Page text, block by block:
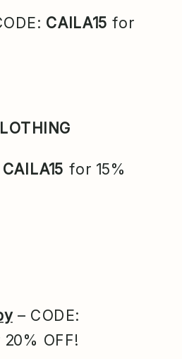
CAILA15 for
CAILA15 for 15%
– CODE:
OFF!